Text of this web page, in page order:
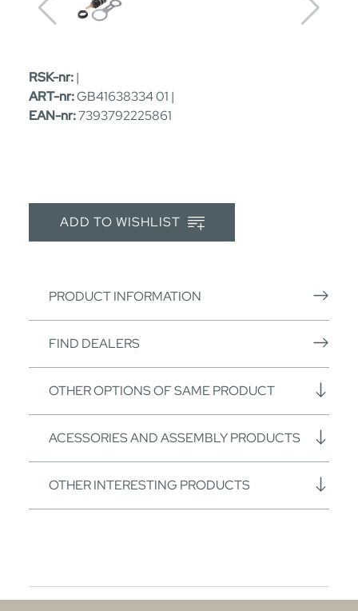
RSK-nr:|
ART-nr:GB41638334 01 |
EAN-nr:7393792225861
ADD TO WISHLIST
PRODUCT INFORMATION
FIND DEALERS
OTHER OPTIONS OF SAME PRODUCT
ACESSORIES AND ASSEMBLY PRODUCTS
OTHER INTERESTING PRODUCTS